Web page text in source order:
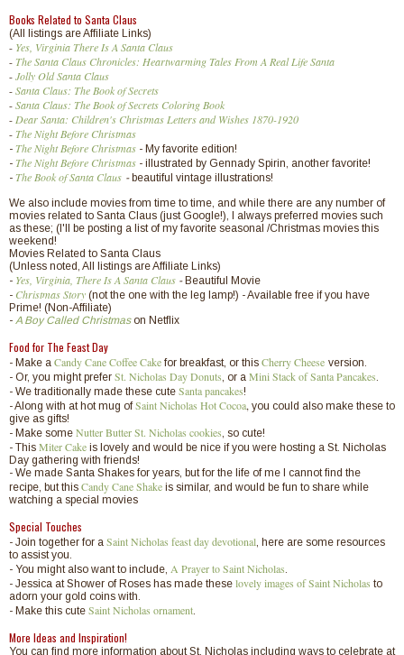
Books Related to Santa Claus
(All listings are Affiliate Links)
- Yes, Virginia There Is A Santa Claus
-The Santa Claus Chronicles: Heartwarming Tales From A Real Life Santa
-Jolly Old Santa Claus
-Santa Claus: The Book of Secrets
-Santa Claus: The Book of Secrets Coloring Book
- Dear Santa: Children's Christmas Letters and Wishes 1870-1920
-The Night Before Christmas
- The Night Before Christmas - My favorite edition!
- The Night Before Christmas - illustrated by Gennady Spirin, another favorite!
- The Book of Santa Claus -beautiful vintage illustrations!
We also include movies from time to time, and while there are any number of
movies related to Santa Claus (just Google!), I always preferred movies such
as these; (I'll be posting a list of my favorite seasonal /Christmas movies this
weekend!
Movies Related to Santa Claus
(Unless noted, All listings are Affiliate Links)
- Yes, Virginia, There Is A Santa Claus -Beautiful Movie
- Christmas Story (not the one with the leg lamp!) - Available free if you have
Prime! (Non-Affiliate)
- A Boy Called Christmason Netflix
Food for The Feast Day
- Make a Candy Cane Coffee Cake for breakfast, or this Cherry Cheese version.
- Or, you might prefer St. Nicholas Day Donuts , or a Mini Stack of Santa Pancakes
- We traditionally made these cute Santa pancakes!
- Along with at hot mug ofSaint Nicholas Hot Cocoa, you could also make these to
give as gifts!
- Make some Nutter Butter St. Nicholas cookies , so cute!
- This Miter Cake is lovely and would be nice if you were hosting a St. Nicholas
Day gathering with friends!
- We made Santa Shakes for years, but for the life of me I cannot find the
recipe, but this Candy Cane Shake is similar, and would be fun to share while
watching a special movies
Special Touches
- Join together for a Saint Nicholas feast day devotional , here are some resources
to assist you.
- You might also want to include, A Prayer to Saint Nicholas
- Jessica at Shower of Roses has made these lovely images of Saint Nicholas to
adorn your gold coins with.
- Make this cute Saint Nicholas ornament
More Ideas and Inspiration!
You can find more information about St. Nicholas including ways to celebrate at